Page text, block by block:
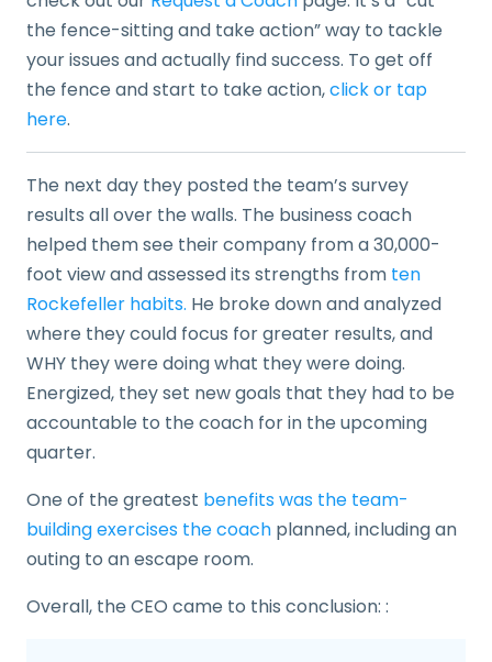
the fence-sitting and take action” way to tackle
your issues and actually find success. To get off
the fence and start to take action,click or tap
here.
The next day they posted the team’s survey
results all over the walls. The business coach
helped them see their company from a 30,000-
foot view and assessed its strengths from ten
Rockefeller habits. He broke down and analyzed
where they could focus for greater results, and
WHY they were doing what they were doing.
Energized, they set new goals that they had to be
accountable to the coach for in the upcoming
quarter.
One of the greatest benefits was the team-
building exercises the coach planned, including an
outing to an escape room.
Overall, the CEO came to this conclusion: :